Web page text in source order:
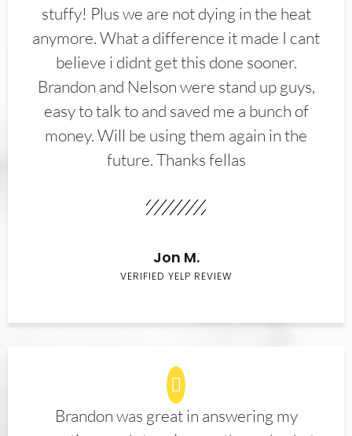
stuffy! Plus we are not dying in the heat
anymore. What a difference it made I cant
believe i didnt get this done sooner.
Brandon and Nelson were stand up guys,
easy to talk to and saved me a bunch of
money. Will be using them again in the
future. Thanks fellas
Jon M.
VERIFIED YELP REVIEW
Brandon was great in answering my